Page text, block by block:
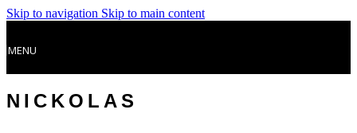
Skip to navigation Skip to main content
MENU
NICKOLAS